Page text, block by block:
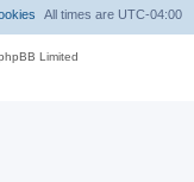
All times are UTC-04:00
Limited